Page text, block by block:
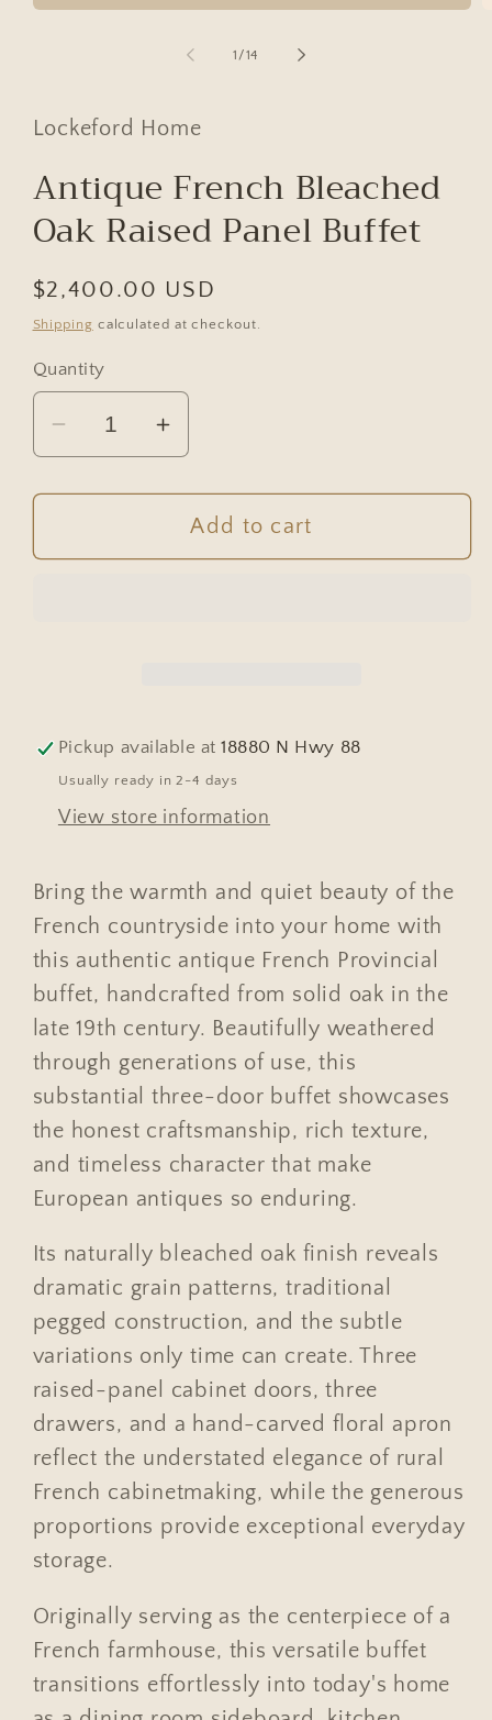
1 /of
14
Lockeford Home
Antique French Bleached
Oak Raised Panel Buffet
Regular
price
$2,400.00 USD
Shipping calculated at checkout.
Quantity
Decrease
quantity
for
French
Increase
quantity
for
Antique
French
Add to cart
Pickup available at18880 N Hwy 88
Usually ready in 2-4 days
View store information
Bring the warmth and quiet beauty of the
French countryside into your home with
this authentic antique French Provincial
buffet, handcrafted from solid oak in the
late 19th century. Beautifully weathered
through generations of use, this
substantial three-door buffet showcases
the honest craftsmanship, rich texture,
and timeless character that make
European antiques so enduring.
Its naturally bleached oak finish reveals
dramatic grain patterns, traditional
pegged construction, and the subtle
variations only time can create. Three
raised-panel cabinet doors, three
drawers, and a hand-carved floral apron
reflect the understated elegance of rural
French cabinetmaking, while the generous
proportions provide exceptional everyday
storage.
Originally serving as the centerpiece of a
French farmhouse, this versatile buffet
transitions effortlessly into today's home